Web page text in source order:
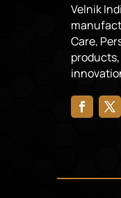
Velnik
Care,